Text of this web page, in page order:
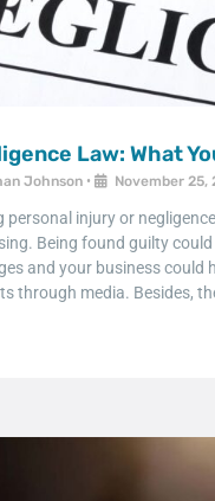
Law: What
Johnson • November 25,
personal injury or
Being found guilty
and your business could
through media. Besides,